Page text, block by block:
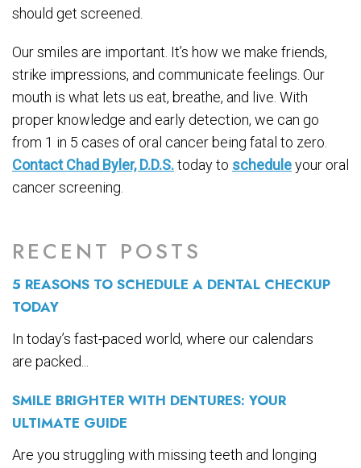
RECENT POSTS
5 REASONS TO SCHEDULE A DENTAL CHECKUP
TODAY
In today’s fast-paced world, where our calendars
are packed...
SMILE BRIGHTER WITH DENTURES: YOUR
ULTIMATE GUIDE
Are you struggling with missing teeth and longing
should get screened.
Our smiles are important. It’s how we make friends,
strike impressions, and communicate feelings. Our
mouth is what lets us eat, breathe, and live. With
proper knowledge and early detection, we can go
from 1 in 5 cases of oral cancer being fatal to zero.
Contact Chad Byler, D.D.S.today to scheduleyour oral
cancer screening.